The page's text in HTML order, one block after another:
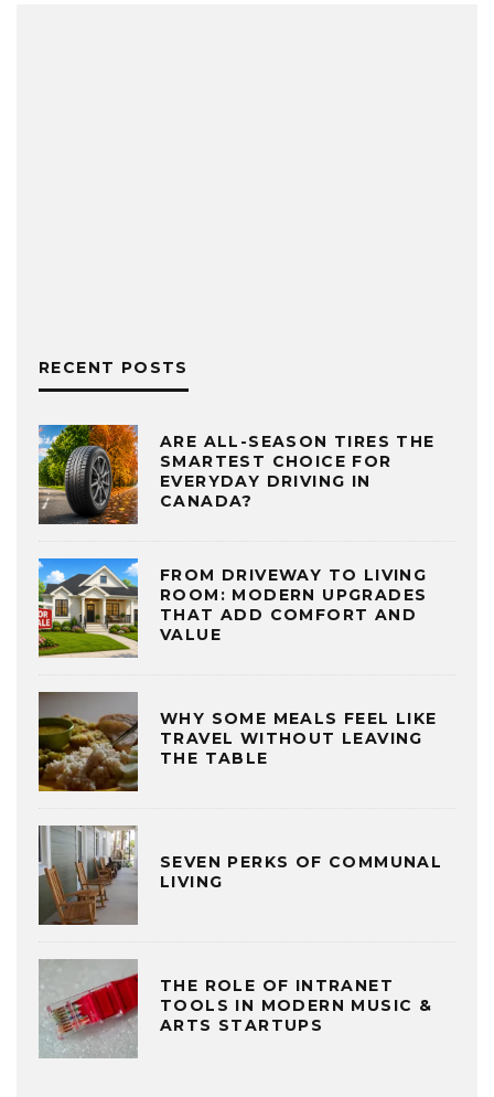
RECENT POSTS
ARE ALL-SEASON TIRES THE
SMARTEST CHOICE FOR
EVERYDAY DRIVING IN
CANADA?
FROM DRIVEWAY TO LIVING
ROOM: MODERN UPGRADES
THAT ADD COMFORT AND
VALUE
WHY SOME MEALS FEEL LIKE
TRAVEL WITHOUT LEAVING
THE TABLE
SEVEN PERKS OF COMMUNAL
LIVING
THE ROLE OF INTRANET
TOOLS IN MODERN MUSIC &
ARTS STARTUPS